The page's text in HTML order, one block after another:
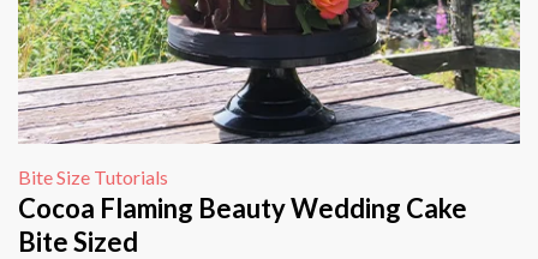
Bite Size Tutorials
Cocoa Flaming Beauty Wedding Cake
Bite Sized